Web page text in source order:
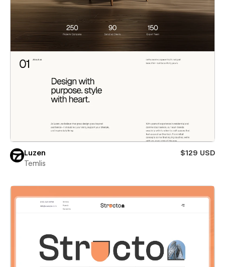
Luzen
$129 USD
Temlis